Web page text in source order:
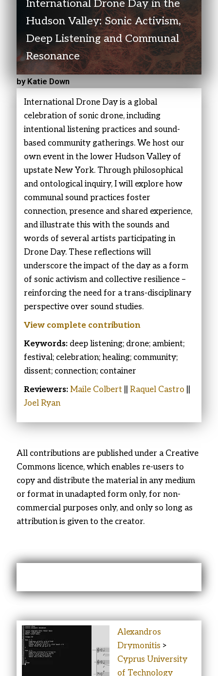
International Drone Day in the
Hudson Valley: Sonic Activism,
Deep Listening and Communal
Resonance
by Katie Down
International Drone Day is a global
celebration of sonic drone, including
intentional listening practices and sound-
based community gatherings. We host our
own event in the lower Hudson Valley of
upstate New York. Through philosophical
and ontological inquiry, I will explore how
communal sound practices foster
connection, presence and shared experience,
and illustrate this with the sounds and
words of several artists participating in
Drone Day. These reflections will
underscore the impact of the day as a form
of sonic activism and collective resilience –
reinforcing the need for a trans-disciplinary
perspective over sound studies.
View complete contribution
Keywords: deep listening; drone; ambient;
festival; celebration; healing; community;
dissent; connection; container
Reviewers: Maile Colbert Raquel Castro
Joel Ryan
All contributions are published under a Creative
Commons licence, which enables re-users to
copy and distribute the material in any medium
or format in unadapted form only, for non-
commercial purposes only, and only so long as
attribution is given to the creator.
Alexandros
Drymonitis >
Cyprus University
of Technology